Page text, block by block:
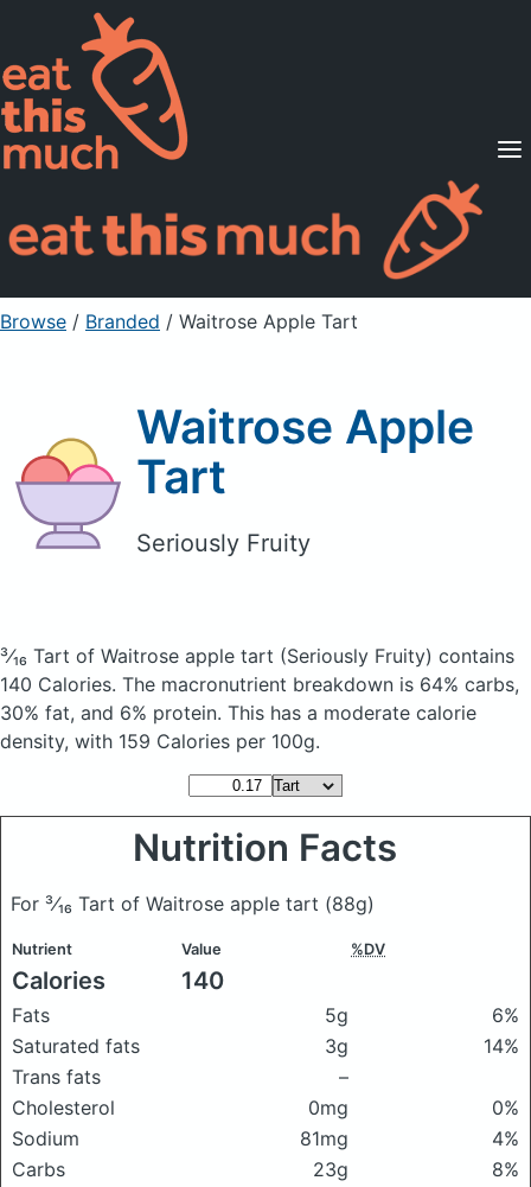
Supported Diets
Pricing
For Professionals
Sign Up Already a member? Sign in
Browse / Branded / Waitrose Apple Tart
Waitrose Apple
Tart
Seriously Fruity
³⁄₁₆ Tart of Waitrose apple tart (Seriously Fruity) contains
140 Calories. The macronutrient breakdown is 64% carbs,
30% fat, and 6% protein. This has a moderate calorie
density, with 159 Calories per 100g.
Nutrition Facts
For ³⁄₁₆ Tart of Waitrose apple tart (88g)
Nutrient Value %DV
Calories 140
Fats 5g
6%
Saturated fats
3g
14%
Trans fats
–
Cholesterol
0mg
0%
Sodium
81mg
4%
Carbs
23g
8%